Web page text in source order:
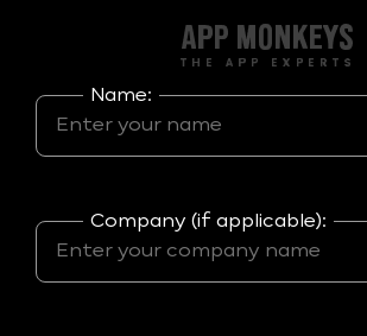
Name:
Company (if applicable):